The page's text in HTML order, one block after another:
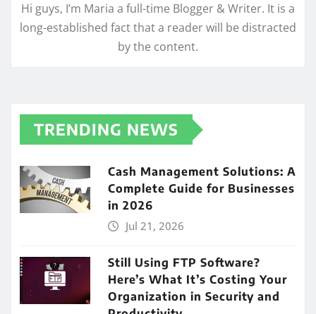
Hi guys, I’m Maria a full-time Blogger & Writer. It is a
long-established fact that a reader will be distracted
by the content.
TRENDING NEWS
Cash Management Solutions: A
Complete Guide for Businesses
in 2026
Jul 21, 2026
Still Using FTP Software?
Here’s What It’s Costing Your
Organization in Security and